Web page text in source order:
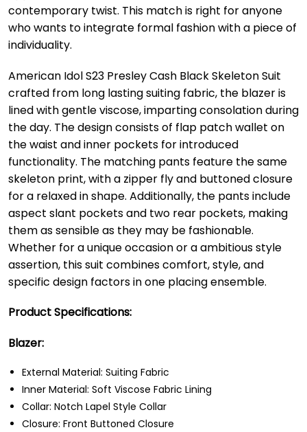
contemporary twist. This match is right for anyone
who wants to integrate formal fashion with a piece of
individuality.
American Idol S23 Presley Cash Black Skeleton Suit
crafted from long lasting suiting fabric, the blazer is
lined with gentle viscose, imparting consolation during
the day. The design consists of flap patch wallet on
the waist and inner pockets for introduced
functionality. The matching pants feature the same
skeleton print, with a zipper fly and buttoned closure
for a relaxed in shape. Additionally, the pants include
aspect slant pockets and two rear pockets, making
them as sensible as they may be fashionable.
Whether for a unique occasion or a ambitious style
assertion, this suit combines comfort, style, and
specific design factors in one placing ensemble.
Product Specifications:
Blazer:
External Material: Suiting Fabric
Inner Material: Soft Viscose Fabric Lining
Collar: Notch Lapel Style Collar
Closure: Front Buttoned Closure